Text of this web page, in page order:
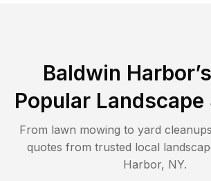
Baldwin Harbor
Popular
From lawn mowing to yard
quotes from trusted local
Harbor, NY.